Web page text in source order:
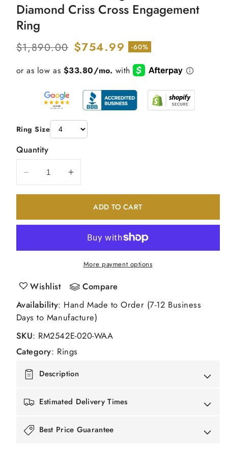
Diamond Criss Cross Engagement
Ring
Regular
price
$1,890.00 Sale
price
$754.99 -60%
Ring Size
Quantity
Decrease
quantity
White
Diamond
Cross
Engagement
Increase
quantity
White
Gold
Set
Simulated
Diamond
Criss
Cross
Engagement
ADD TO CART
More payment options
Wishlist
Compare
Availability: Hand Made to Order (7-12 Business
Days to Manufacture)
SKU: RM2542E-020-WAA
Category: Rings
Description
Estimated Delivery Times
Best Price Guarantee